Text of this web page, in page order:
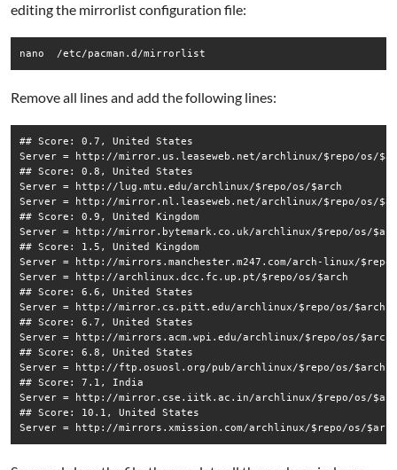
editing the mirrorlist configuration file:
nano  /etc/pacman.d/mirrorlist
Remove all lines and add the following lines:
## Score: 0.7, United States
Server = http://mirror.us.leaseweb.net/archlinux/$repo/os/
## Score: 0.8, United States
Server = http://lug.mtu.edu/archlinux/$repo/os/$arch
Server = http://mirror.nl.leaseweb.net/archlinux/$repo/os/
## Score: 0.9, United Kingdom
Server = http://mirror.bytemark.co.uk/archlinux/$repo/os/
## Score: 1.5, United Kingdom
Server = http://mirrors.manchester.m247.com/arch-linux/
Server = http://archlinux.dcc.fc.up.pt/$repo/os/$arch
## Score: 6.6, United States
Server = http://mirror.cs.pitt.edu/archlinux/$repo/os/$arch
## Score: 6.7, United States
Server = http://mirrors.acm.wpi.edu/archlinux/$repo/os/$arch
## Score: 6.8, United States
Server = http://ftp.osuosl.org/pub/archlinux/$repo/os/$arch
## Score: 7.1, India
Server = http://mirror.cse.iitk.ac.in/archlinux/$repo/os/
## Score: 10.1, United States